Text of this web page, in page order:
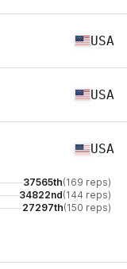
USA
USA
USA
37565th(169 reps)
34822nd(144 reps)
27297th(150 reps)